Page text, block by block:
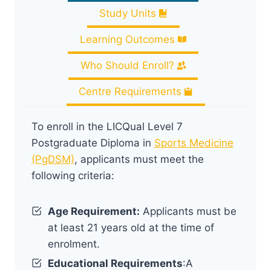
Study Units
Learning Outcomes
Who Should Enroll?
Centre Requirements
To enroll in the LICQual Level 7
Postgraduate Diploma in Sports Medicine
(PgDSM), applicants must meet the
following criteria:
Age Requirement: Applicants must be
at least 21 years old at the time of
enrolment.
Educational Requirements:A